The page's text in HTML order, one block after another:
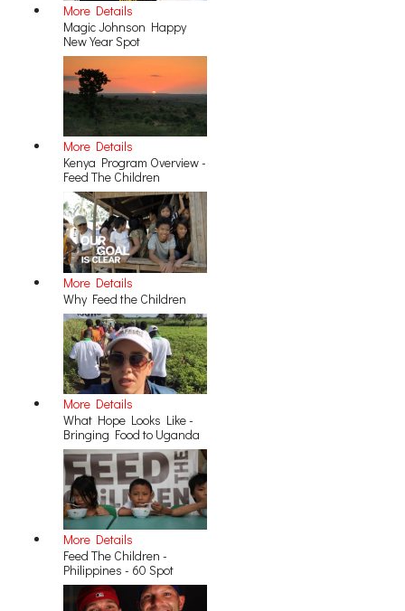
More Details
Magic Johnson Happy
New Year Spot
More Details
Kenya Program Overview -
Feed The Children
More Details
Why Feed the Children
More Details
What Hope Looks Like -
Bringing Food to Uganda
More Details
Feed The Children -
Philippines - 60 Spot